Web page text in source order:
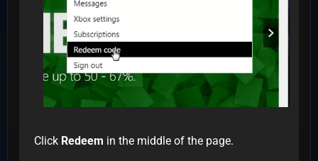
Click Redeem in the middle of the page.